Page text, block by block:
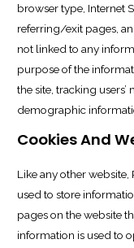
browser type, Internet
referring/exit pages,
not linked to any
purpose of the
the site, tracking
demographic
Cookies And
Like any other website,
used to store
pages on the website
information is used to